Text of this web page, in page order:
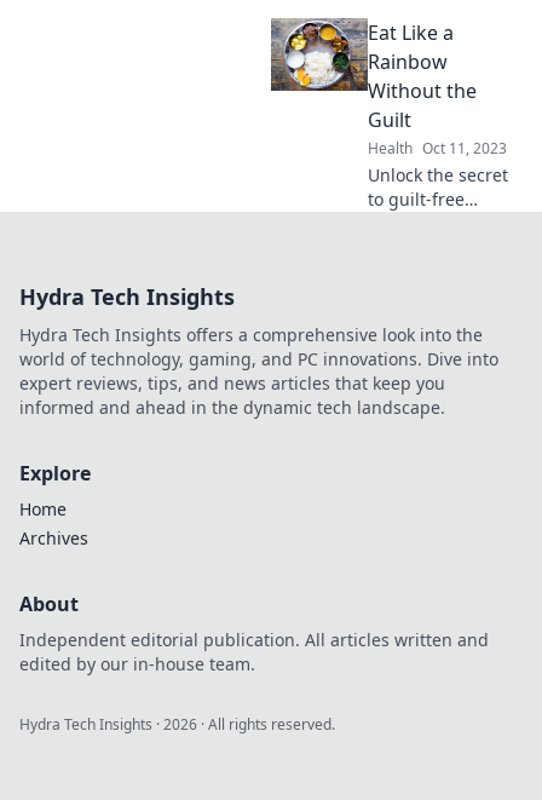
and nutrition.
Explore the
ultimate guide to
flavorful, healthy
eating today!
Eat Like a
Rainbow
Without the
Guilt
Health Oct 11, 2023
Unlock the secret
to guilt-free
buds!
Hydra Tech Insights
Hydra Tech Insights offers a comprehensive look into the
world of technology, gaming, and PC innovations. Dive into
expert reviews, tips, and news articles that keep you
informed and ahead in the dynamic tech landscape.
Explore
Home
Archives
About
Independent editorial publication. All articles written and
edited by our in-house team.
Hydra Tech Insights ·2026 · All rights reserved.